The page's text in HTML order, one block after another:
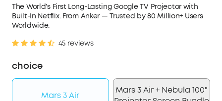
The World's First Long-Lasting Google TV Projector with
Built-In Netflix. From Anker — Trusted by 80 Million+ Users
Worldwide.
45 reviews
choice
Mars 3 Air
Mars 3 Air + Nebula 100"